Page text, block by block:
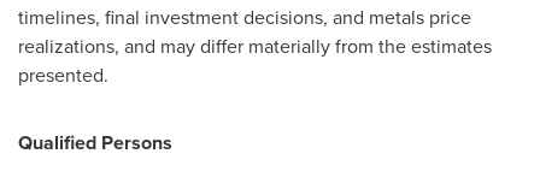
timelines, final investment decisions, and metals price
realizations, and may differ materially from the estimates
presented.
Qualified Persons